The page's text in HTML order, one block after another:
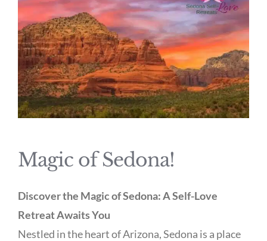
Magic of Sedona!
Discover the Magic of Sedona: A Self-Love
Retreat Awaits You
Nestled in the heart of Arizona, Sedona is a place